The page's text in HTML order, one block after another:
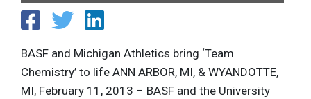
BASF and Michigan Athletics bring ‘Team
Chemistry’ to life ANN ARBOR, MI, & WYANDOTTE,
MI, February 11, 2013 – BASF and the University